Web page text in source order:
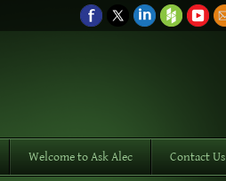
Welcome to Ask Alec Contact Us